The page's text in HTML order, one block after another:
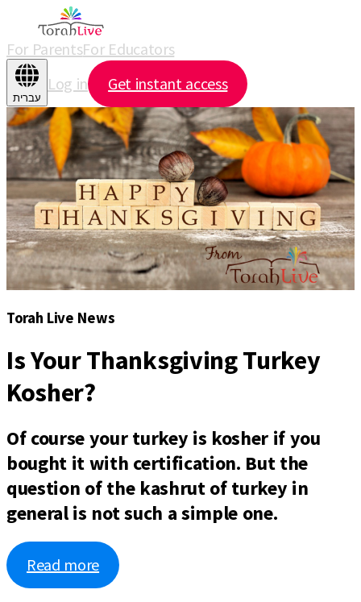
For ParentsFor Educators
עברית
Log in Get instant access
Torah Live News
Is Your Thanksgiving Turkey
Kosher?
Of course your turkey is kosher if you
bought it with certification. But the
question of the kashrut of turkey in
general is not such a simple one.
Read more